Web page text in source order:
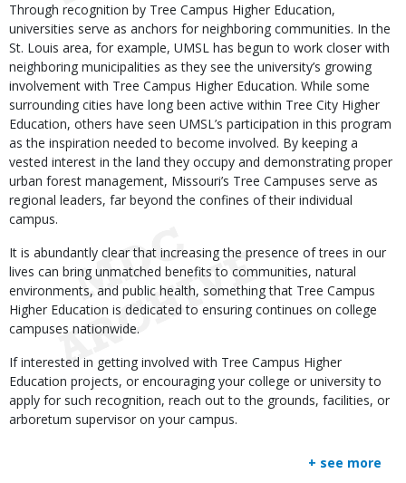
Through recognition by Tree Campus Higher Education,
universities serve as anchors for neighboring communities. In the
St. Louis area, for example, UMSL has begun to work closer with
neighboring municipalities as they see the university’s growing
involvement with Tree Campus Higher Education. While some
surrounding cities have long been active within Tree City Higher
Education, others have seen UMSL’s participation in this program
as the inspiration needed to become involved. By keeping a
vested interest in the land they occupy and demonstrating proper
urban forest management, Missouri’s Tree Campuses serve as
regional leaders, far beyond the confines of their individual
campus.
It is abundantly clear that increasing the presence of trees in our
lives can bring unmatched benefits to communities, natural
environments, and public health, something that Tree Campus
Higher Education is dedicated to ensuring continues on college
campuses nationwide.
If interested in getting involved with Tree Campus Higher
Education projects, or encouraging your college or university to
apply for such recognition, reach out to the grounds, facilities, or
arboretum supervisor on your campus.
+ see more